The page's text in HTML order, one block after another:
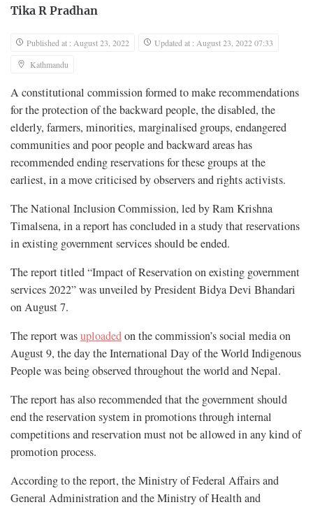
Tika R Pradhan
Published at : August 23, 2022
Updated at : August 23, 2022 07:33
Kathmandu
A constitutional commission formed to make recommendations
for the protection of the backward people, the disabled, the
elderly, farmers, minorities, marginalised groups, endangered
communities and poor people and backward areas has
recommended ending reservations for these groups at the
earliest, in a move criticised by observers and rights activists.
The National Inclusion Commission, led by Ram Krishna
Timalsena, in a report has concluded in a study that reservations
in existing government services should be ended.
The report titled “Impact of Reservation on existing government
services 2022” was unveiled by President Bidya Devi Bhandari
on August 7.
The report wasuploadedon the commission’s social media on
August 9, the day the International Day of the World Indigenous
People was being observed throughout the world and Nepal.
The report has also recommended that the government should
end the reservation system in promotions through internal
competitions and reservation must not be allowed in any kind of
promotion process.
According to the report, the Ministry of Federal Affairs and
General Administration and the Ministry of Health and